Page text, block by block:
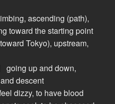
ascending (path),
toward the starting point
Tokyo), upstream,
going up and down,
descent
dizzy, to have blood